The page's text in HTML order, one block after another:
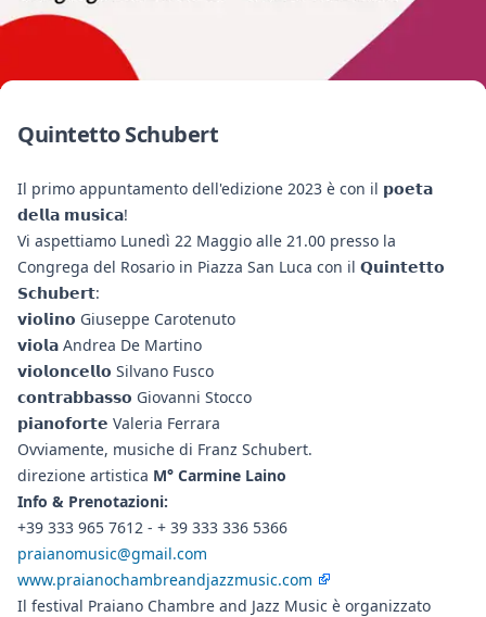
Quintetto Schubert
Il primo appuntamento dell'edizione 2023 è con il 𝗽𝗼𝗲𝘁𝗮
𝗱𝗲𝗹𝗹𝗮 𝗺𝘂𝘀𝗶𝗰𝗮!
Vi aspettiamo Lunedì 22 Maggio alle 21.00 presso la
Congrega del Rosario in Piazza San Luca con il 𝗤𝘂𝗶𝗻𝘁𝗲𝘁𝘁𝗼
𝗦𝗰𝗵𝘂𝗯𝗲𝗿𝘁:
𝘃𝗶𝗼𝗹𝗶𝗻𝗼 Giuseppe Carotenuto
𝘃𝗶𝗼𝗹𝗮 Andrea De Martino
𝘃𝗶𝗼𝗹𝗼𝗻𝗰𝗲𝗹𝗹𝗼 Silvano Fusco
𝗰𝗼𝗻𝘁𝗿𝗮𝗯𝗯𝗮𝘀𝘀𝗼 Giovanni Stocco
𝗽𝗶𝗮𝗻𝗼𝗳𝗼𝗿𝘁𝗲 Valeria Ferrara
Ovviamente, musiche di Franz Schubert.
direzione artistica M° Carmine Laino
Info & Prenotazioni:
+39 333 965 7612 - + 39 333 336 5366
praianomusic@gmail.com
www.praianochambreandjazzmusic.com
Il festival Praiano Chambre and Jazz Music è organizzato